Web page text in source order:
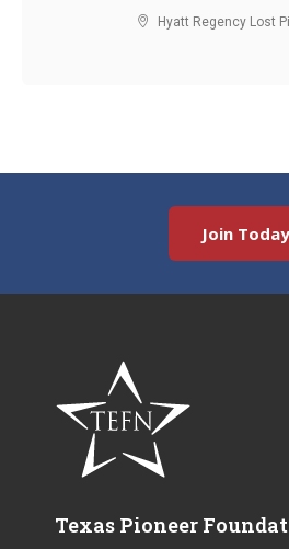
Hyatt Regency Lost
Join Today
Texas Pioneer